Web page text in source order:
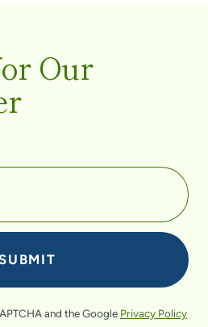
Our
and the Google Privacy Policy